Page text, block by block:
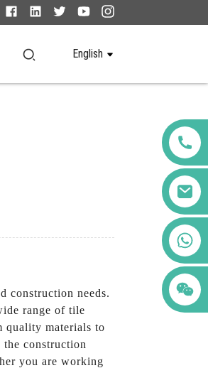
English
+86 123456789122
construction needs.
range of tile
quality materials to
the construction
you are working